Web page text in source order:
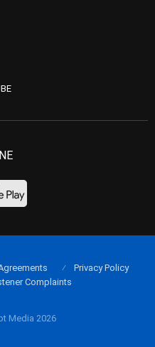
Media 2026
Privacy Policy
Complaints